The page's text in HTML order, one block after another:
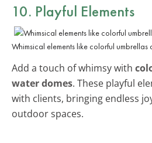
10. Playful Elements
Whimsical elements like colorful
Add a touch of whimsy with
water domes. These playful
with clients, bringing endless
outdoor spaces.